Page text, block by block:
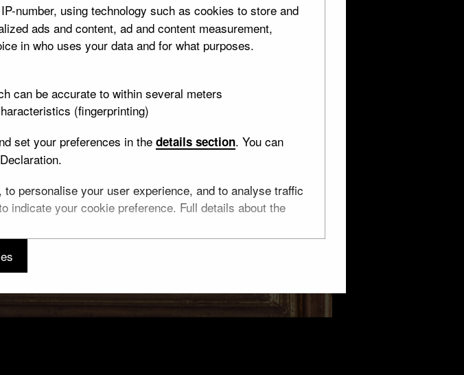
number, using technology such as cookies to store and
ads and content, ad and content measurement,
in who uses your data and for what purposes.
can be accurate to within several meters
(fingerprinting)
set your preferences in the details section. You can
personalise your user experience, and to analyse traffic
indicate your cookie preference. Full details about the